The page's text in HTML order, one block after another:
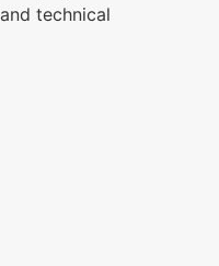
technical